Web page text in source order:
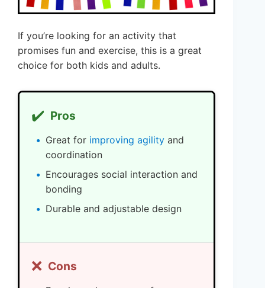
If you’re looking for an activity that
promises fun and exercise, this is a great
choice for both kids and adults.
✔️ Pros
Great for improving agility and
coordination
Encourages social interaction and
bonding
Durable and adjustable design
❌ Cons